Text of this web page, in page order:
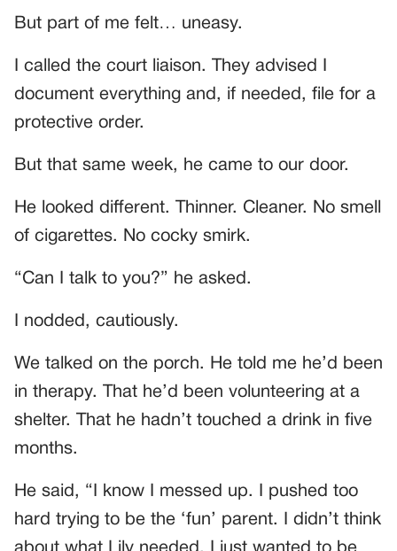
But part of me felt… uneasy.
I called the court liaison. They advised I
document everything and, if needed, file for a
protective order.
But that same week, he came to our door.
He looked different. Thinner. Cleaner. No smell
of cigarettes. No cocky smirk.
“Can I talk to you?” he asked.
I nodded, cautiously.
We talked on the porch. He told me he’d been
in therapy. That he’d been volunteering at a
shelter. That he hadn’t touched a drink in five
months.
He said, “I know I messed up. I pushed too
hard trying to be the ‘fun’ parent. I didn’t think